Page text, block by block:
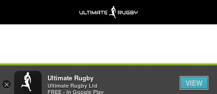
×
Ultimate Rugby
Ultimate Rugby Ltd
FREE - In Google Play
VIEW